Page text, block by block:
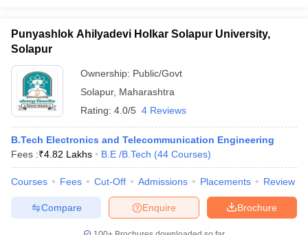
Punyashlok Ahilyadevi Holkar Solapur University,
Solapur
Ownership: Public/Govt
Solapur, Maharashtra
Rating: 4.0/5 4 Reviews
B.Tech Electronics and Telecommunication Engineering
Fees :₹4.82 Lakhs B.E /B.Tech (44 Courses)
Courses Fees Cut-Off Admissions Placements Review
Brochure
Enquire
Compare